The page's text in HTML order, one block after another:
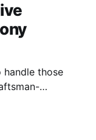
handle those